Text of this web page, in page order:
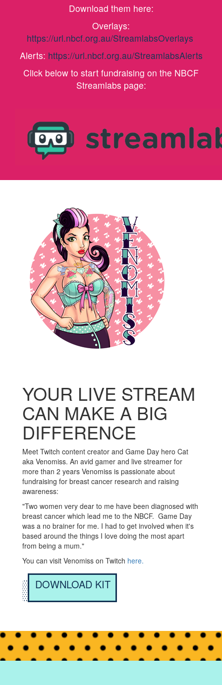
Download them here:
Overlays:
https://url.nbcf.org.au/StreamlabsOverlays
Alerts: https://url.nbcf.org.au/StreamlabsAlerts
Click below to start fundraising on the NBCF
Streamlabs page:
YOUR LIVE STREAM
CAN MAKE A BIG
DIFFERENCE
Meet Twitch content creator and Game Day hero Cat
aka Venomiss. An avid gamer and live streamer for
more than 2 years Venomiss is passionate about
fundraising for breast cancer research and raising
awareness:
"Two women very dear to me have been diagnosed with
breast cancer which lead me to the NBCF. Game Day
was a no brainer for me. I had to get involved when it's
based around the things I love doing the most apart
from being a mum."
You can visit Venomiss on Twitch here.
DOWNLOAD KIT